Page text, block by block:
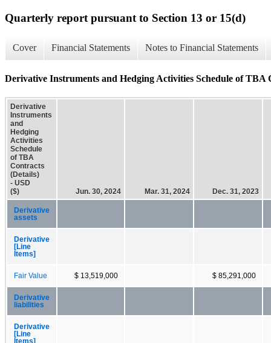
Quarterly report pursuant to Section 13 or 15(d)
Cover Financial Statements Notes to Financial Statements
Derivative Instruments and Hedging Activities Schedule of TBA
Derivative
Instruments
and
Hedging
Activities
Schedule
of TBA
Contracts
(Details)
- USD
($)
Jun. 30, 2024 Mar. 31, 2024 Dec. 31, 2023
Derivative
assets
Derivative
[Line
Items]
Fair Value $ 13,519,000 $ 85,291,000
Derivative
liabilities
Derivative
[Line
Items]